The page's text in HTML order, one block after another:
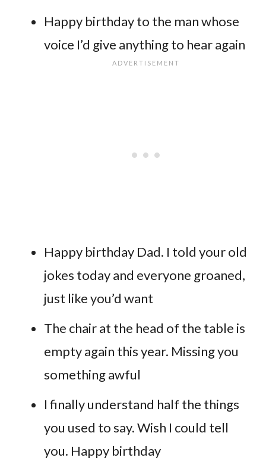
Happy birthday to the man whose
voice I’d give anything to hear again
Happy birthday Dad. I told your old
jokes today and everyone groaned,
just like you’d want
The chair at the head of the table is
empty again this year. Missing you
something awful
I finally understand half the things
you used to say. Wish I could tell
you. Happy birthday